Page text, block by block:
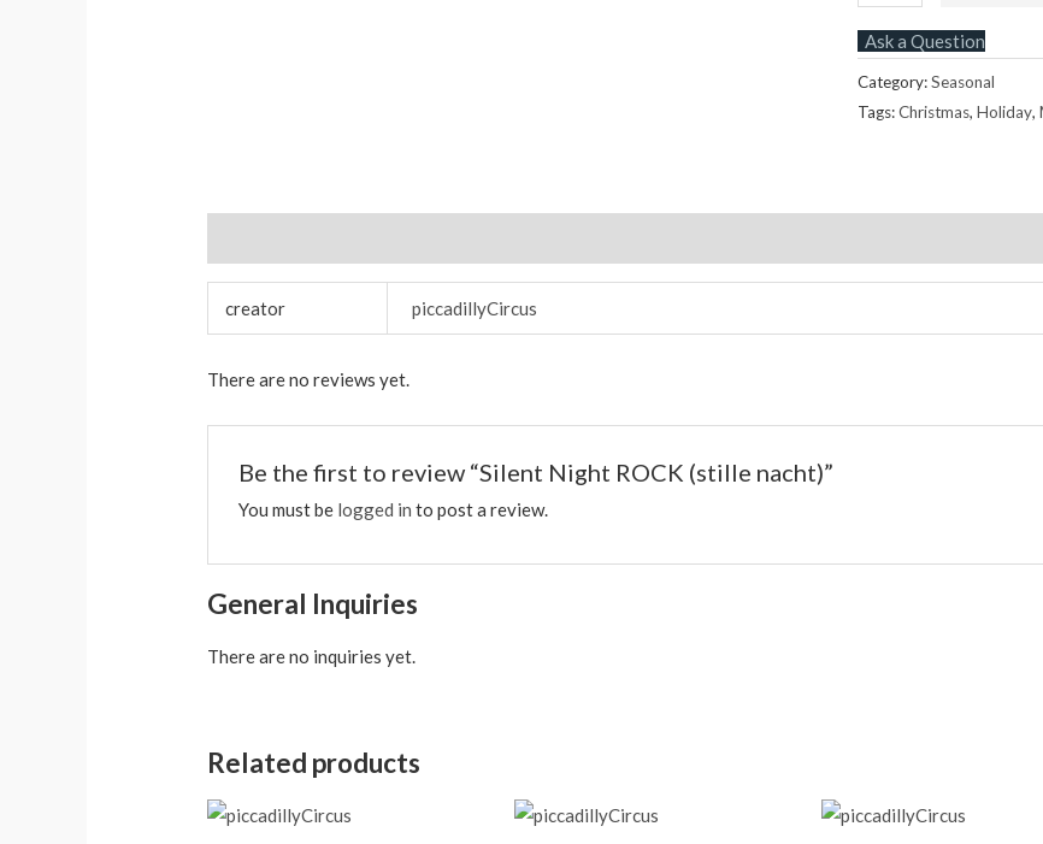
Night
ROCK
(stille
nacht)
Ask a Question
Category:Seasonal
Tags:Christmas, Holiday,
creator piccadillyCircus
There are no reviews yet.
Be the first to review “Silent Night ROCK (stille nacht)”
You must be logged in to post a review.
General Inquiries
There are no inquiries yet.
Related products